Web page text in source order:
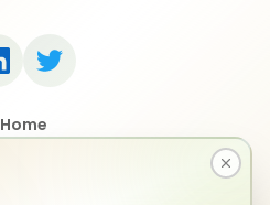
Home